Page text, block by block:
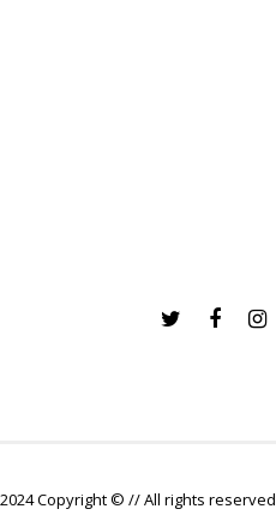
2024 Copyright © // All rights reserved